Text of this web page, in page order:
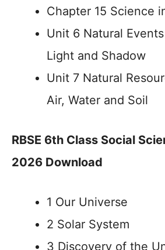
Chapter 15 Science
Unit 6 Natural
Light and Shadow
Unit 7 Natural
Air, Water and Soil
RBSE 6th Class Social
2026 Download
1 Our Universe
2 Solar System
3 Discovery of the